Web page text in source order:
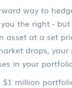
way to
the right -
asset at a set
drops, your
in your
$1 million